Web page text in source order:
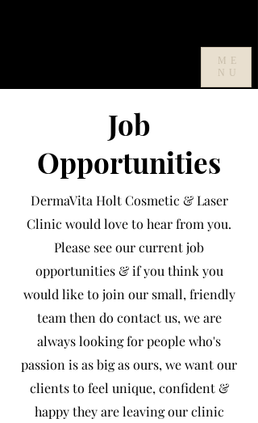
ME
NU
Job
Opportunities
DermaVita Holt Cosmetic & Laser
Clinic would love to hear from you.
Please see our current job
opportunities & if you think you
would like to join our small, friendly
team then do contact us, we are
always looking for people who's
passion is as big as ours, we want our
clients to feel unique, confident &
happy they are leaving our clinic